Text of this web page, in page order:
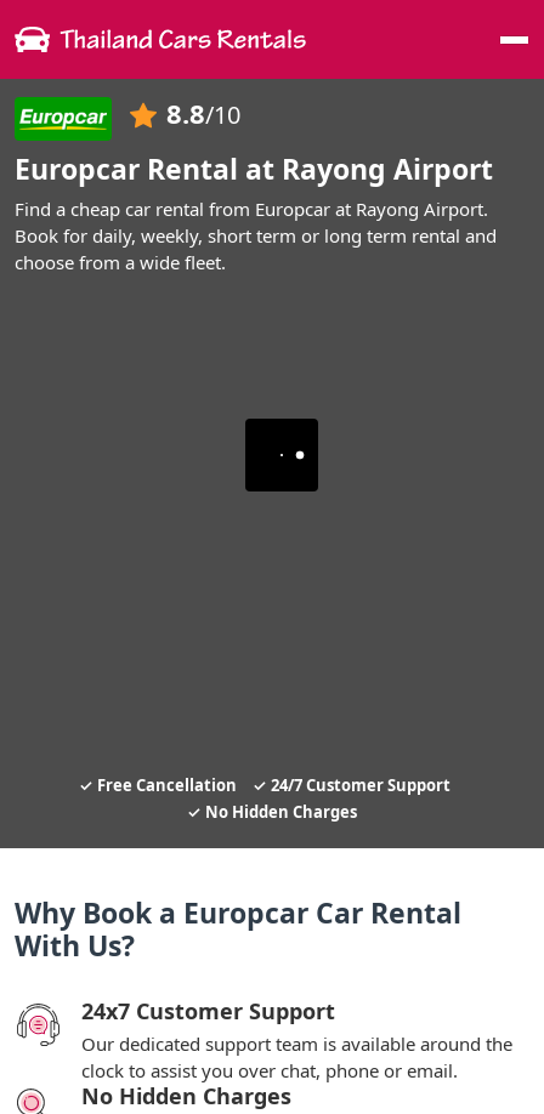
8.8/10
Europcar Rental at Rayong Airport
Find a cheap car rental from Europcar at Rayong Airport.
Book for daily, weekly, short term or long term rental and
choose from a wide fleet.
Free Cancellation
24/7 Customer Support
No Hidden Charges
Why Book a Europcar Car Rental
With Us?
24x7 Customer Support
Our dedicated support team is available around the
clock to assist you over chat, phone or email.
No Hidden Charges